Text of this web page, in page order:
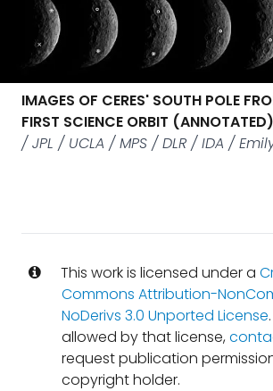
IMAGES OF CERES' SOUTH POLE
FIRST SCIENCE ORBIT (ANNOTATED)
/ JPL / UCLA / MPS / DLR / IDA /
This work is licensed under a
Commons Attribution-
NoDerivs 3.0 Unported License
allowed by that license,
request publication
copyright holder.